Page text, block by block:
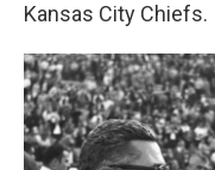
Kansas City Chiefs.